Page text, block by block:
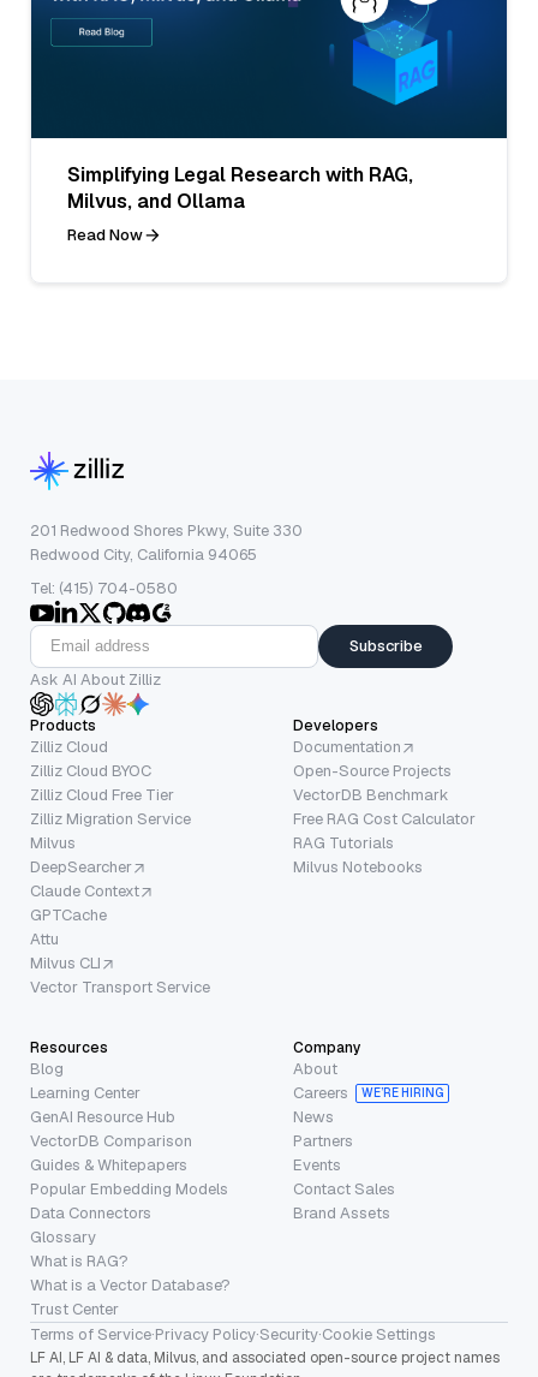
Simplifying Legal Research with RAG,
Milvus, and Ollama
Read Now
201 Redwood Shores Pkwy, Suite 330
Redwood City, California 94065
Tel: (415) 704-0580
Subscribe
Ask AI About Zilliz
Products
Zilliz Cloud
Zilliz Cloud BYOC
Zilliz Cloud Free Tier
Zilliz Migration Service
Milvus
DeepSearcher
Claude Context
GPTCache
Attu
Milvus CLI
Vector Transport Service
Developers
Documentation
Open-Source Projects
VectorDB Benchmark
Free RAG Cost Calculator
RAG Tutorials
Milvus Notebooks
Resources
Blog
Learning Center
GenAI Resource Hub
VectorDB Comparison
Guides & Whitepapers
Popular Embedding Models
Data Connectors
Glossary
What is RAG?
What is a Vector Database?
Trust Center
Company
About
Careers
WE’RE HIRING
News
Partners
Events
Contact Sales
Brand Assets
Terms of Service·Privacy Policy·Security·Cookie Settings
LF AI, LF AI & data, Milvus, and associated open-source project names